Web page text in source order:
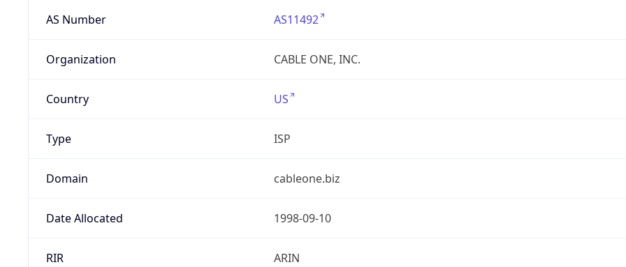
AS Number AS11492
Organization CABLE ONE, INC.
Country US
Type ISP
Domain cableone.biz
Date Allocated 1998-09-10
RIR ARIN